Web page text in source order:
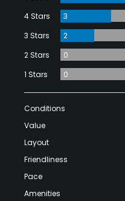
4 Stars
3
3 Stars
2
2 Stars
0
1 Stars
0
Conditions
Value
Layout
Friendliness
Pace
Amenities